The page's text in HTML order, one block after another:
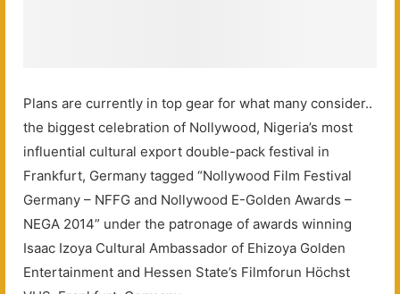
Plans are currently in top gear for what many consider..
the biggest celebration of Nollywood, Nigeria’s most
influential cultural export double-pack festival in
Frankfurt, Germany tagged “Nollywood Film Festival
Germany – NFFG and Nollywood E-Golden Awards –
NEGA 2014” under the patronage of awards winning
Isaac Izoya Cultural Ambassador of Ehizoya Golden
Entertainment and Hessen State’s Filmforun Höchst